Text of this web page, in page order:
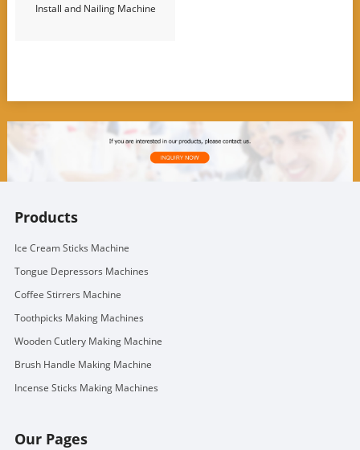
Install and Nailing Machine
Products
Ice Cream Sticks Machine
Tongue Depressors Machines
Coffee Stirrers Machine
Toothpicks Making Machines
Wooden Cutlery Making Machine
Brush Handle Making Machine
Incense Sticks Making Machines
Our Pages